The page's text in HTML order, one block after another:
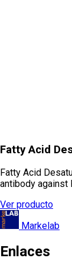
Fatty Acid
Fatty Acid
antibody against
Ver producto
Markelab
Enlaces